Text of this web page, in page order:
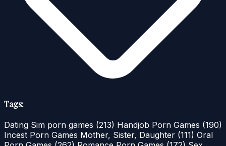
Tags:
Dating Sim porn games (213) Handjob Porn Games (190)
Incest Porn Games Mother, Sister, Daughter (111) Oral